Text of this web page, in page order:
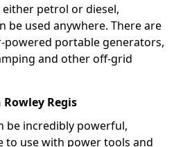
petrol or diesel,
be used anywhere. There are
portable generators,
and other off-grid
Regis
be incredibly powerful,
to use with power tools and